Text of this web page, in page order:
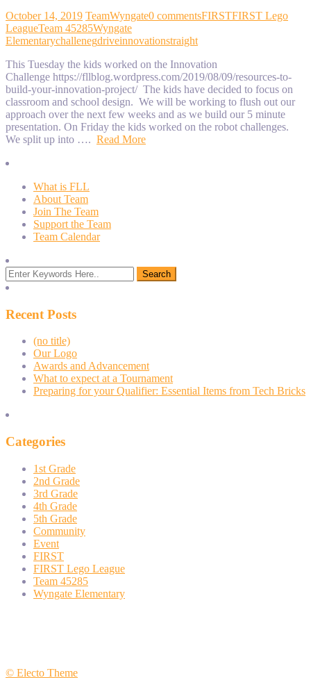
October 14, 2019 TeamWyngate0 commentsFIRSTFIRST Lego
LeagueTeam 45285Wyngate
Elementarychallenegdriveinnovationstraight
This Tuesday the kids worked on the Innovation
Challenge https://fllblog.wordpress.com/2019/08/09/resources-to-
build-your-innovation-project/ The kids have decided to focus on
classroom and school design. We will be working to flush out our
approach over the next few weeks and as we build our 5 minute
presentation. On Friday the kids worked on the robot challenges.
We split up into …. Read More
What is FLL
About Team
Join The Team
Support the Team
Team Calendar
Recent Posts
(no title)
Our Logo
Awards and Advancement
What to expect at a Tournament
Preparing for your Qualifier: Essential Items from Tech Bricks
Categories
1st Grade
2nd Grade
3rd Grade
4th Grade
5th Grade
Community
Event
FIRST
FIRST Lego League
Team 45285
Wyngate Elementary
© Electo Theme